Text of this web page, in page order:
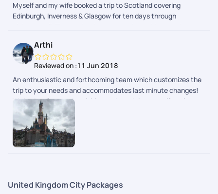
Myself and my wife booked a trip to Scotland covering
Edinburgh, Inverness & Glasgow for ten days through
pickyourtrail. The whole trip was seamless without a hitch.
free travel and stay. Whole trip was relaxing as it was
designed to suit your needs. Well done team!
Arthi
Reviewed on :11 Jun 2018
An enthusiastic and forthcoming team which customizes the
trip to your needs and accommodates last minute changes!
We had well spaced activities and good time to self explore as
well.
United Kingdom City Packages